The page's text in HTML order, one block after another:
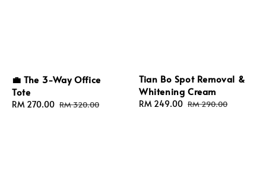
💼 The 3-Way Office
Tote
Sale
RM 270.00 Regular
RM 320.00
Tian Bo Spot Removal &
Whitening Cream
Sale
RM 249.00 Regular
RM 290.00